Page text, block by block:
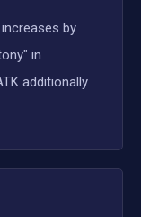
by
in
additionally